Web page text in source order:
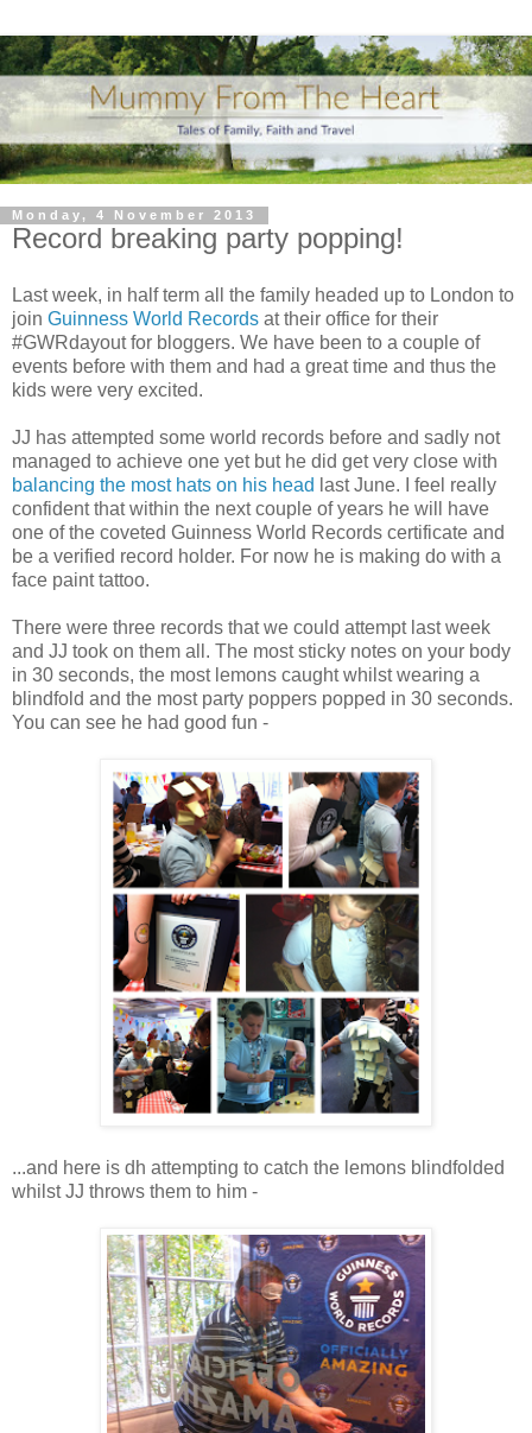
Monday, 4 November 2013
Record breaking party popping!
Last week, in half term all the family headed up to London to
join Guinness World Records at their office for their
#GWRdayout for bloggers. We have been to a couple of
events before with them and had a great time and thus the
kids were very excited.
JJ has attempted some world records before and sadly not
managed to achieve one yet but he did get very close with
balancing the most hats on his head last June. I feel really
confident that within the next couple of years he will have
one of the coveted Guinness World Records certificate and
be a verified record holder. For now he is making do with a
face paint tattoo.
There were three records that we could attempt last week
and JJ took on them all. The most sticky notes on your body
in 30 seconds, the most lemons caught whilst wearing a
blindfold and the most party poppers popped in 30 seconds.
You can see he had good fun -
...and here is dh attempting to catch the lemons blindfolded
whilst JJ throws them to him -